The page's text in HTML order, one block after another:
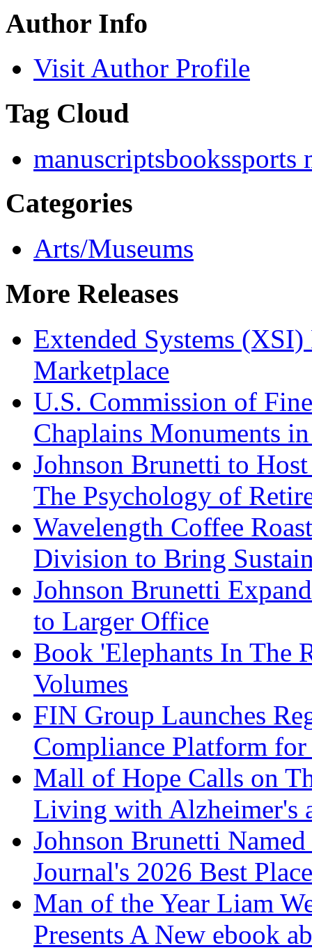
Author Info
Visit Author Profile
Tag Cloud
manuscriptsbookssports
Categories
Arts/Museums
More Releases
Extended Systems
Marketplace
U.S. Commission of
Chaplains Monuments
Johnson Brunetti to
The Psychology of
Wavelength Coffee
Division to Bring
Johnson Brunetti
to Larger Office
Book 'Elephants In The
Volumes
FIN Group Launches
Compliance Platform
Mall of Hope Calls on
Living with Alzheimer's
Johnson Brunetti
Journal's 2026 Best
Man of the Year Liam
Presents A New ebook